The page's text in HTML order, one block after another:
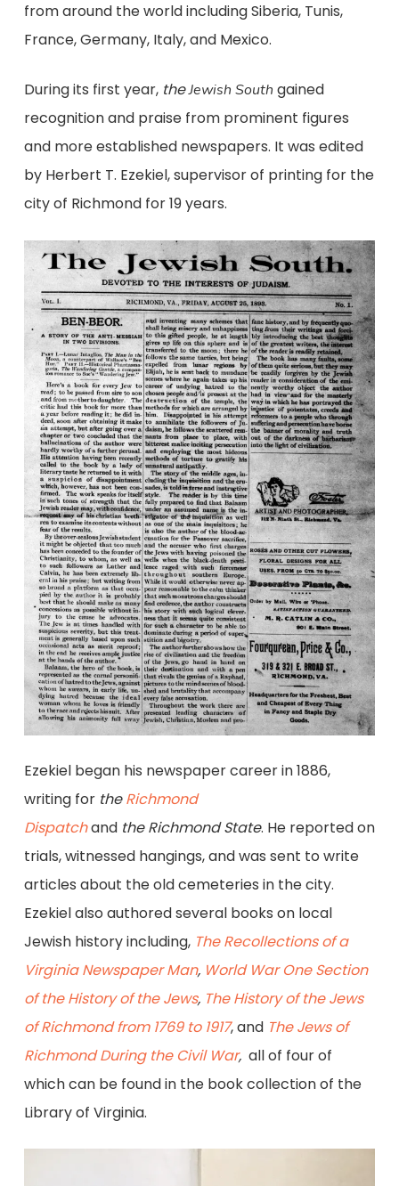
from around the world including Siberia, Tunis,
France, Germany, Italy, and Mexico.
During its first year, theJewish South gained
recognition and praise from prominent figures
and more established newspapers. It was edited
by Herbert T. Ezekiel, supervisor of printing for the
city of Richmond for 19 years.
Ezekiel began his newspaper career in 1886,
writing for the Richmond
Dispatchand the Richmond State. He reported on
trials, witnessed hangings, and was sent to write
articles about the old cemeteries in the city.
Ezekiel also authored several books on local
Jewish history including, The Recollections of a
Virginia Newspaper Man, World War One Section
of the History of the Jews, The History of the Jews
of Richmond from 1769 to 1917, and The Jews of
Richmond During the Civil War, all of four of
which can be found in the book collection of the
Library of Virginia.